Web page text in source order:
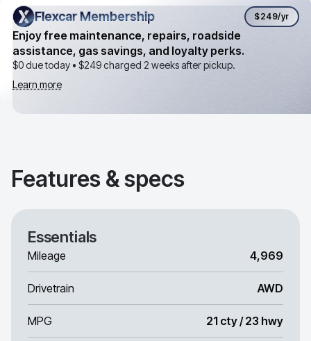
Flexcar Membership
Flexcar Membership $249/yr
Enjoy free maintenance, repairs, roadside
assistance, gas savings, and loyalty perks.
$0 due today • $249charged 2 weeks after pickup.
Learn more
Features & specs
Essentials
Mileage 4,969
Drivetrain AWD
MPG 21 cty / 23 hwy